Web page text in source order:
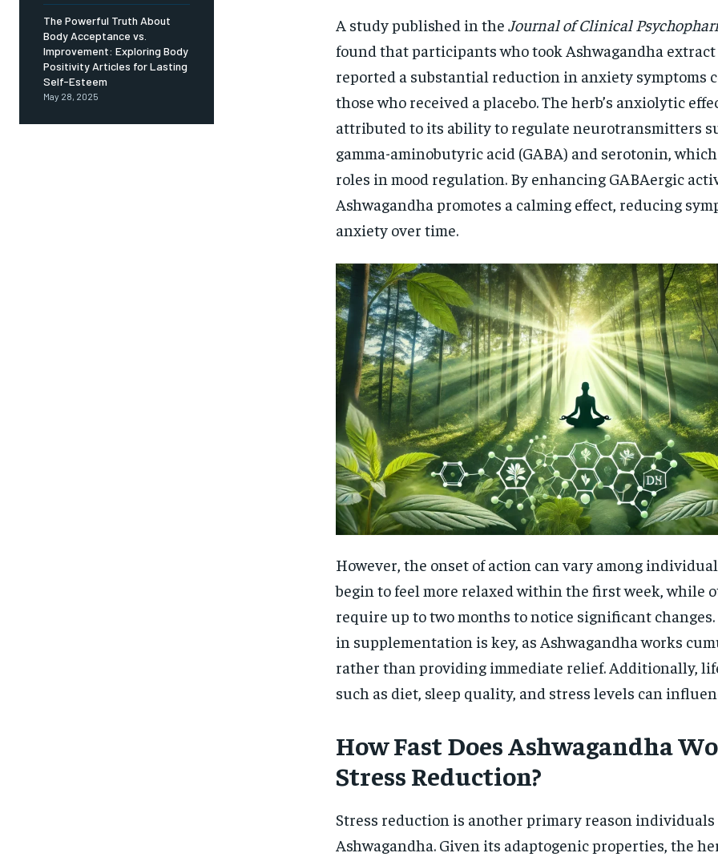
The Powerful Truth About
Body Acceptance vs.
Improvement: Exploring Body
Positivity Articles for Lasting
Self-Esteem
May 28, 2025
A study published in the Journal of Clinical
found that participants who took Ashwagandha extract
reported a substantial reduction in anxiety symptoms
those who received a placebo. The herb’s anxiolytic
attributed to its ability to regulate neurotransmitters
gamma-aminobutyric acid (GABA) and serotonin,
roles in mood regulation. By enhancing GABAergic
Ashwagandha promotes a calming effect, reducing
anxiety over time.
However, the onset of action can vary among
begin to feel more relaxed within the first week, while
require up to two months to notice significant
in supplementation is key, as Ashwagandha works
rather than providing immediate relief. Additionally,
such as diet, sleep quality, and stress levels can
How Fast Does Ashwagandha
Stress Reduction?
Stress reduction is another primary reason
Ashwagandha. Given its adaptogenic properties, the